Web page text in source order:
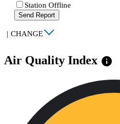
Station Offline
Send Report
| CHANGE
Air Quality Index info